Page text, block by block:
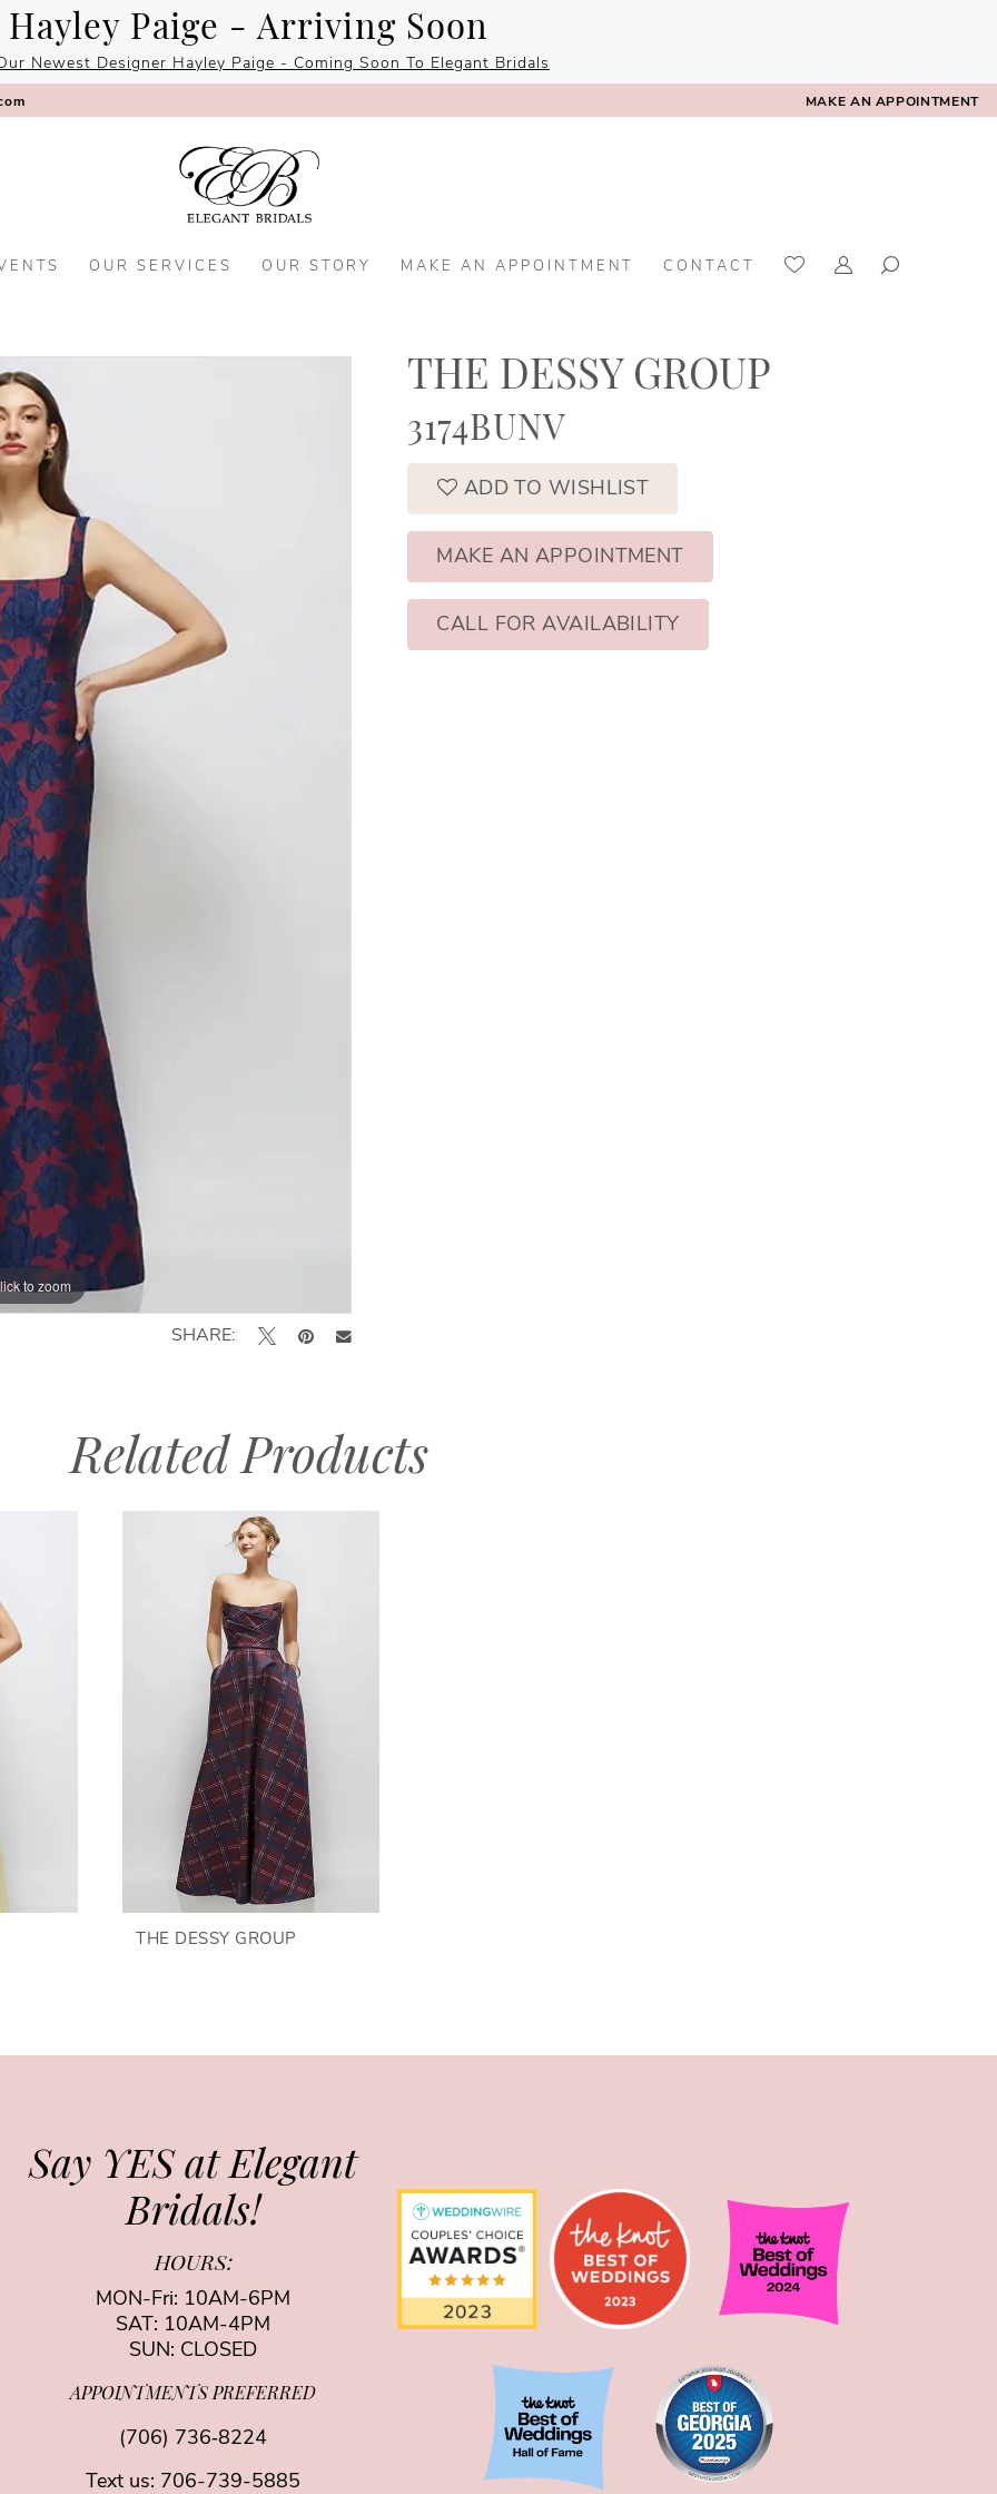
Hayley Paige - Arriving Soon
Newest Designer Hayley Paige - Coming Soon To Elegant Bridals
MAKE AN APPOINTMENT
OUR SERVICES OUR STORY MAKE AN APPOINTMENT CONTACT
to zoom
to zoom
SHARE:
THE DESSY GROUP
3174BUNV
ADD TO WISHLIST
MAKE AN APPOINTMENT
CALL FOR AVAILABILITY
Related Products
THE DESSY GROUP
Say YES at Elegant
Bridals!
HOURS:
MON-Fri: 10AM-6PM
SAT: 10AM-4PM
SUN: CLOSED
APPOINTMENTS PREFERRED
(706) 736‑8224
Text us: 706-739-5885